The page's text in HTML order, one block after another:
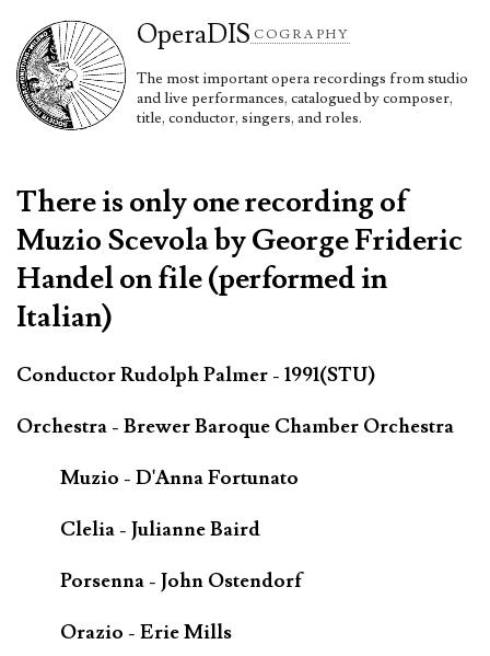
OperaDIS COGRAPHY
The most important opera recordings from studio
and live performances, catalogued by composer,
title, conductor, singers, and roles.
There is only one recording of
Muzio Scevola by George Frideric
Handel on file (performed in
Italian)
Conductor Rudolph Palmer - 1991(STU)
Orchestra - Brewer Baroque Chamber Orchestra
Muzio - D'Anna Fortunato
Clelia - Julianne Baird
Porsenna - John Ostendorf
Orazio - Erie Mills